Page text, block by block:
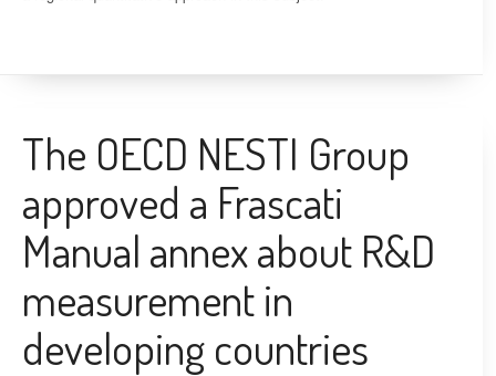
The OECD NESTI Group
approved a Frascati
Manual annex about R&D
measurement in
developing countries